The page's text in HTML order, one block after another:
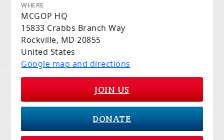
WHERE
MCGOP HQ
15833 Crabbs Branch Way
Rockville, MD 20855
United States
Google map and directions
JOIN US
DONATE